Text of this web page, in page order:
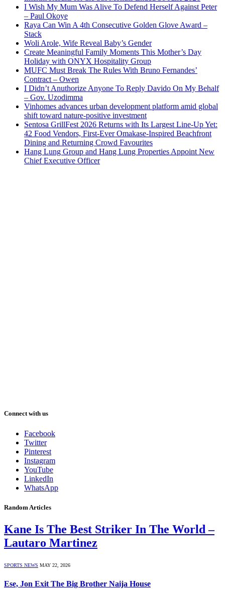
I Wish My Mum Was Alive To Defend Herself Against Peter
– Paul Okoye
Raya Can Win A 4th Consecutive Golden Glove Award –
Stack
Woli Arole, Wife Reveal Baby’s Gender
Create Meaningful Family Moments This Mother’s Day
Holiday with ONYX Hospitality Group
MUFC Must Break The Rules With Bruno Fernandes’
Contract – Owen
I Didn’t Anuthorize Anyone To Reply Davido On My Behalf
– Gov. Uzodimma
Vinhomes advances urban development platform amid global
shift toward nature-positive investment
Sentosa GrillFest 2026 Returns with Its Largest Line-Up Yet:
42 Food Vendors, First-Ever Omakase-Inspired Beachfront
Dining and Returning Crowd Favourites
Hang Lung Group and Hang Lung Properties Appoint New
Chief Executive Officer
Connect with us
Facebook
Twitter
Pinterest
Instagram
YouTube
LinkedIn
WhatsApp
Random Articles
Kane Is The Best Striker In The World –
Lautaro Martinez
SPORTS NEWS MAY 22, 2026
Ese, Jon Exit The Big Brother Naija House